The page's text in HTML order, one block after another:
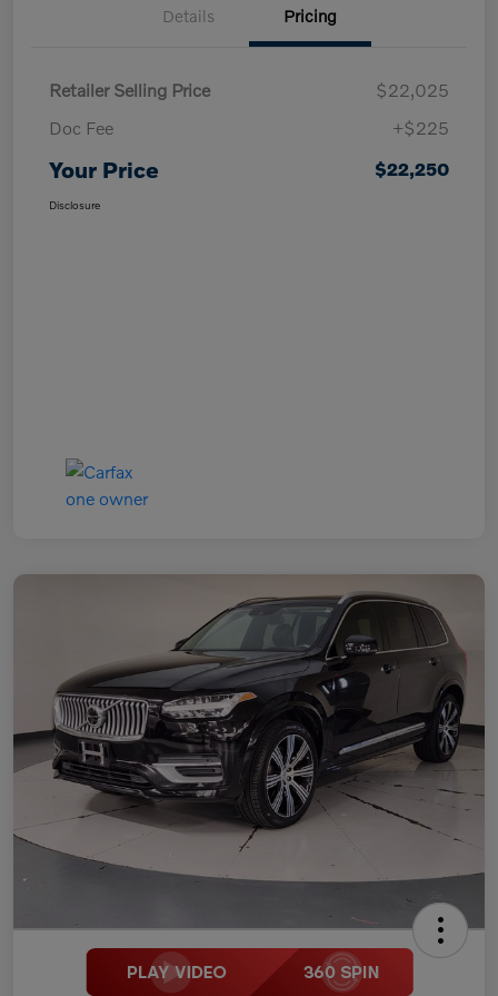
Details Pricing
Retailer Selling Price
$22,025
Doc Fee
+$225
Your Price $22,250
Disclosure